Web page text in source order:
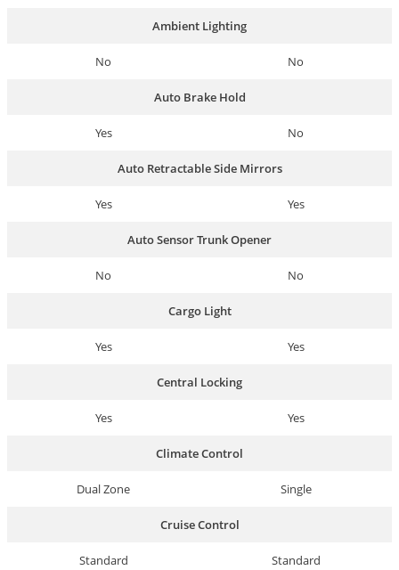
Ambient Lighting
No No
Auto Brake Hold
Yes No
Auto Retractable Side Mirrors
Yes Yes
Auto Sensor Trunk Opener
No No
Cargo Light
Yes Yes
Central Locking
Yes Yes
Climate Control
Dual Zone Single
Cruise Control
Standard Standard